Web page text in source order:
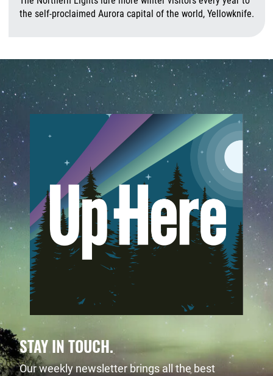
the self-proclaimed Aurora capital of the world, Yellowknife.
STAY IN TOUCH.
Our weekly newsletter brings all the best